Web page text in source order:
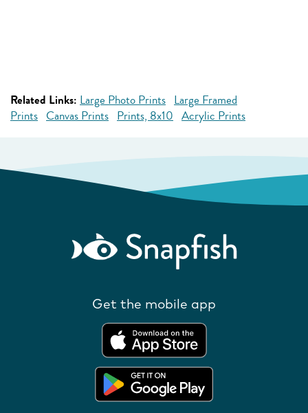
Related Links: Large Photo Prints Large Framed
Prints Canvas Prints Prints, 8x10 Acrylic Prints
Get the mobile app